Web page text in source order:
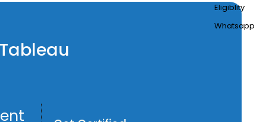
Eligiblity
Whatsapp